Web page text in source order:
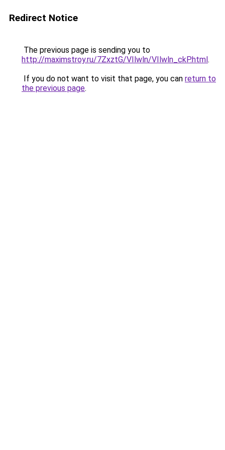
Redirect Notice
The previous page is sending you to
http://maximstroy.ru/7ZxztG/VIlwln/VIlwln_ckP.html.
If you do not want to visit that page, you can return to
the previous page.